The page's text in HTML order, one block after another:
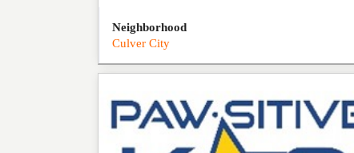
Neighborhood
Culver City